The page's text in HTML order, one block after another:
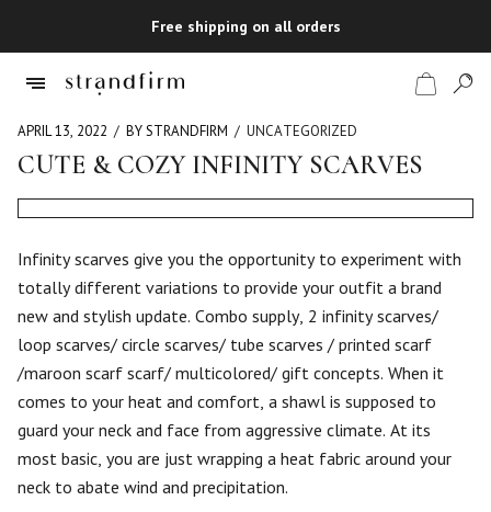
Free shipping on all orders
Shop
Checkout
APRIL 13, 2022 BY STRANDFIRM UNCATEGORIZED
CUTE & COZY INFINITY SCARVES
Infinity scarves give you the opportunity to experiment with
totally different variations to provide your outfit a brand
new and stylish update. Combo supply, 2 infinity scarves/
loop scarves/ circle scarves/ tube scarves / printed scarf
/maroon scarf scarf/ multicolored/ gift concepts. When it
comes to your heat and comfort, a shawl is supposed to
guard your neck and face from aggressive climate. At its
most basic, you are just wrapping a heat fabric around your
neck to abate wind and precipitation.